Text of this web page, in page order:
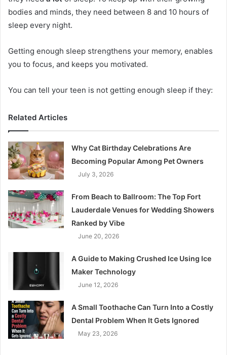
bodies and minds, they need between 8 and 10 hours of
sleep every night.
Getting enough sleep strengthens your memory, enables
you to focus, and keeps you motivated.
You can tell your teen is not getting enough sleep if they:
Related Articles
Why Cat Birthday Celebrations Are
Becoming Popular Among Pet Owners
July 3, 2026
From Beach to Ballroom: The Top Fort
Lauderdale Venues for Wedding Showers
Ranked by Vibe
June 20, 2026
A Guide to Making Crushed Ice Using Ice
Maker Technology
June 12, 2026
A Small Toothache Can Turn Into a Costly
Dental Problem When It Gets Ignored
May 23, 2026